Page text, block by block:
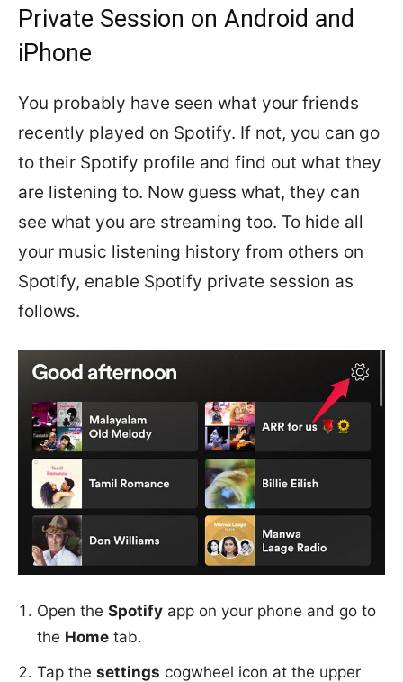
Private Session on Android and
iPhone
You probably have seen what your friends
recently played on Spotify. If not, you can go
to their Spotify profile and find out what they
are listening to. Now guess what, they can
see what you are streaming too. To hide all
your music listening history from others on
Spotify, enable Spotify private session as
follows.
Open the Spotify app on your phone and go to
the Home tab.
Tap the settings cogwheel icon at the upper